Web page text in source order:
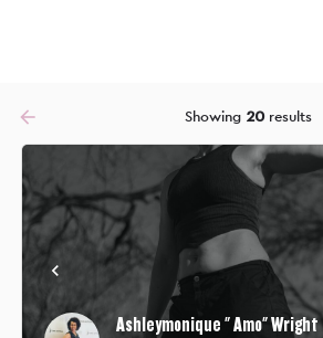
arrow_backward Showing 20results
Ashleymonique " Amo" Wright